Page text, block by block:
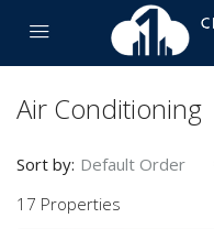
Air Conditioning
17 Properties
Sort by: Default Order